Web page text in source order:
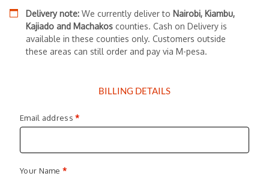
Delivery note: We currently deliver to Nairobi, Kiambu,
Kajiado and Machakos counties. Cash on Delivery is
available in these counties only. Customers outside
these areas can still order and pay via M-pesa.
BILLING DETAILS
Email address*
Your Name *